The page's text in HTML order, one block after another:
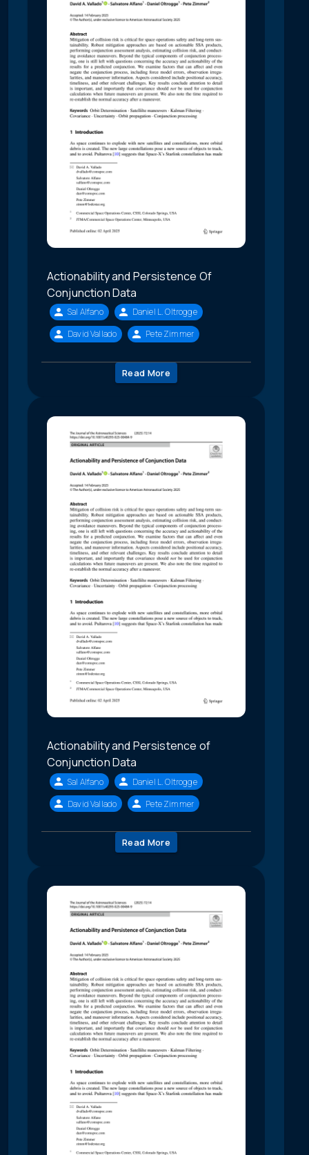
Actionability and Persistence Of
Conjunction Data
Sal Alfano
Daniel L. Oltrogge
David Vallado
Pete Zimmer
Read More
Actionability and Persistence of
Conjunction Data
Sal Alfano
Daniel L. Oltrogge
David Vallado
Pete Zimmer
Read More